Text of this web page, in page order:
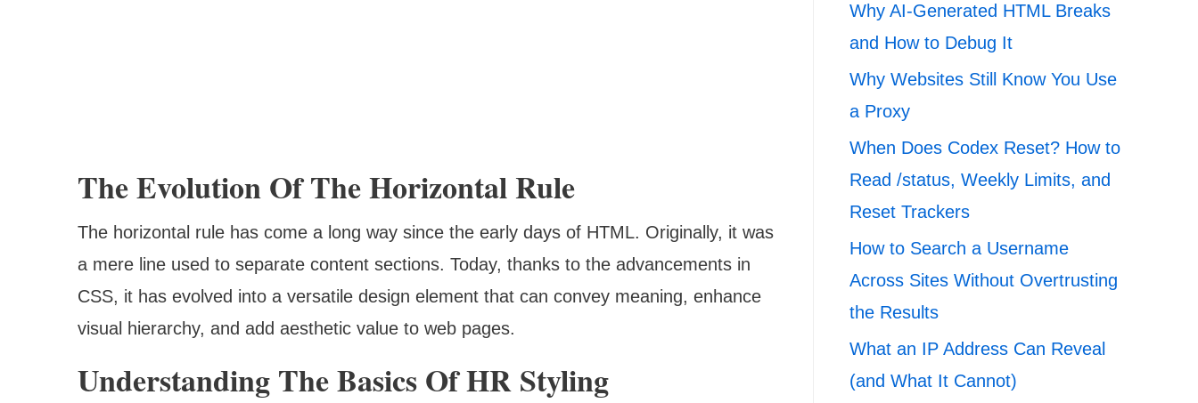
The Evolution Of The Horizontal Rule
The horizontal rule has come a long way since the early days of HTML. Originally, it was
a mere line used to separate content sections. Today, thanks to the advancements in
CSS, it has evolved into a versatile design element that can convey meaning, enhance
visual hierarchy, and add aesthetic value to web pages.
Understanding The Basics Of HR Styling
Why AI-Generated HTML Breaks
and How to Debug It
Why Websites Still Know You Use
a Proxy
When Does Codex Reset? How to
Read /status, Weekly Limits, and
Reset Trackers
How to Search a Username
Across Sites Without Overtrusting
the Results
What an IP Address Can Reveal
(and What It Cannot)